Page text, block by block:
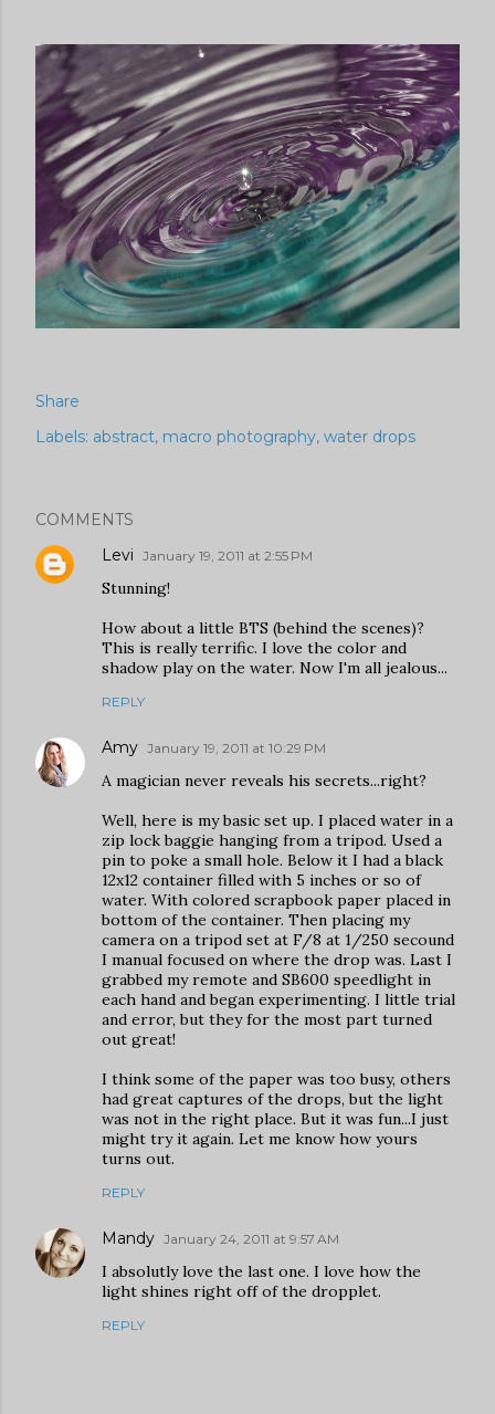
Share
Labels: abstract macro photography water drops
COMMENTS
Levi January 19, 2011 at 2:55 PM
Stunning!
How about a little BTS (behind the scenes)?
This is really terrific. I love the color and
shadow play on the water. Now I'm all jealous...
REPLY
Amy January 19, 2011 at 10:29 PM
A magician never reveals his secrets...right?
Well, here is my basic set up. I placed water in a
zip lock baggie hanging from a tripod. Used a
pin to poke a small hole. Below it I had a black
12x12 container filled with 5 inches or so of
water. With colored scrapbook paper placed in
bottom of the container. Then placing my
camera on a tripod set at F/8 at 1/250 secound
I manual focused on where the drop was. Last I
grabbed my remote and SB600 speedlight in
each hand and began experimenting. I little trial
and error, but they for the most part turned
out great!
I think some of the paper was too busy, others
had great captures of the drops, but the light
was not in the right place. But it was fun...I just
might try it again. Let me know how yours
turns out.
REPLY
Mandy January 24, 2011 at 9:57 AM
I absolutly love the last one. I love how the
light shines right off of the dropplet.
REPLY